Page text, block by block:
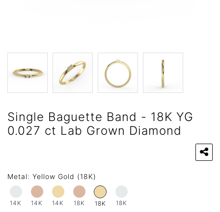
Single Baguette Band - 18K YG
0.027 ct Lab Grown Diamond
Metal: Yellow Gold (18K)
14K 14K 14K 18K 18K 18K